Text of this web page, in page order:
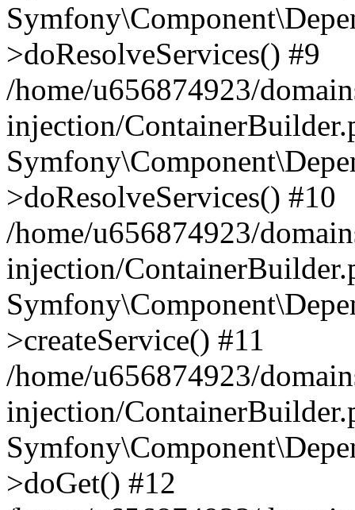
>doResolveServices() #9
/home/u656874923/
injection/
>doResolveServices() #10
/home/u656874923/
injection/
>createService() #11
/home/u656874923/
injection/
>doGet() #12